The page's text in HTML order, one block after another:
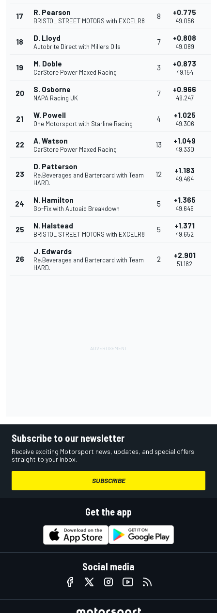
17 R. Pearson
BRISTOL STREET MOTORS with EXCELR8
8 +0.775
49.056
18 D. Lloyd
Autobrite Direct with Millers Oils
7 +0.808
49.089
19 M. Doble
CarStore Power Maxed Racing
3 +0.873
49.154
20 S. Osborne
NAPA Racing UK
7 +0.966
49.247
21 W. Powell
One Motorsport with Starline Racing
4 +1.025
49.306
22 A. Watson
CarStore Power Maxed Racing
13 +1.049
49.330
23
D. Patterson
Re.Beverages and Bartercard with Team
HARD.
12 +1.183
49.464
24 N. Hamilton
Go-Fix with Autoaid Breakdown
5 +1.365
49.646
25 N. Halstead
BRISTOL STREET MOTORS with EXCELR8
5 +1.371
49.652
26
J. Edwards
Re.Beverages and Bartercard with Team
HARD.
2 +2.901
51.182
Subscribe to our newsletter
Receive exciting Motorsport news, updates, and special offers
straight to your inbox.
SUBSCRIBE
Get the app
Social media